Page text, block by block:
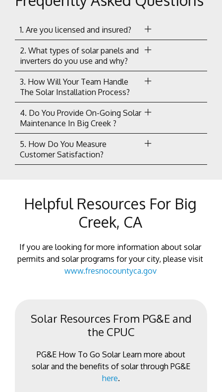
1. Are you licensed and insured?
2. What types of solar panels and
inverters do you use and why?
3. How Will Your Team Handle
The Solar Installation Process?
4. Do You Provide On-Going Solar
Maintenance In Big Creek ?
5. How Do You Measure
Customer Satisfaction?
Helpful Resources For Big
Creek, CA
If you are looking for more information about solar
permits and solar programs for your city, please visit
www.fresnocountyca.gov
Solar Resources From PG&E and
the CPUC
PG&E How To Go Solar Learn more about
solar and the benefits of solar through PG&E
here.